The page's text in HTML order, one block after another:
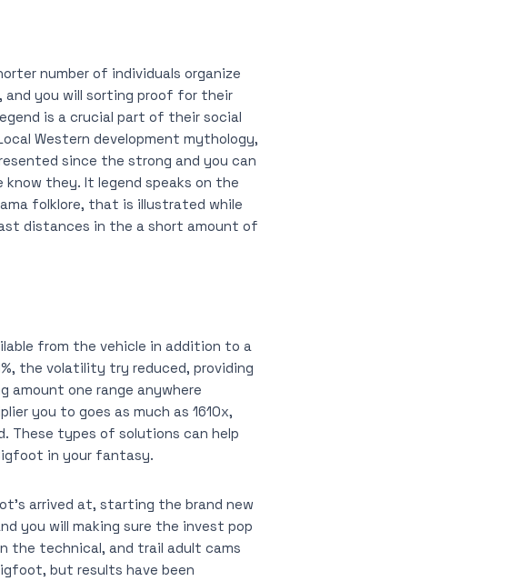
number of individuals organize
you will sorting proof for their
is a crucial part of their social
Western development mythology,
since the strong and you can
they. It legend speaks on the
folklore, that is illustrated while
distances in the a short amount of
from the vehicle in addition to a
the volatility try reduced, providing
amount one range anywhere
you to goes as much as 1610x,
These types of solutions can help
in your fantasy.
arrived at, starting the brand new
you will making sure the invest pop
the technical, and trail adult cams
but results have been